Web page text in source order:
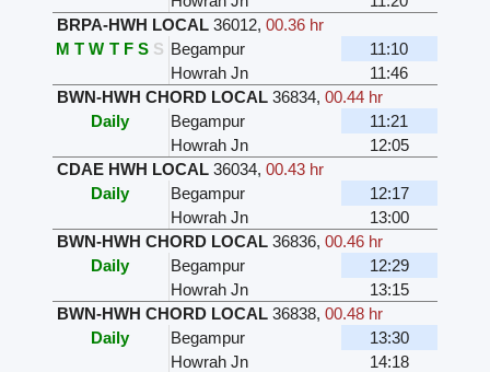
BRPA-HWH LOCAL 36012, 00.36 hr
M T W T F S S Begampur
11:10
Howrah Jn
11:46
BWN-HWH CHORD LOCAL 36834, 00.44 hr
Daily
Begampur
11:21
Howrah Jn
12:05
CDAE HWH LOCAL 36034, 00.43 hr
Daily
Begampur
12:17
Howrah Jn
13:00
BWN-HWH CHORD LOCAL 36836, 00.46 hr
Daily
Begampur
12:29
Howrah Jn
13:15
BWN-HWH CHORD LOCAL 36838, 00.48 hr
Daily
Begampur
13:30
Howrah Jn
14:18